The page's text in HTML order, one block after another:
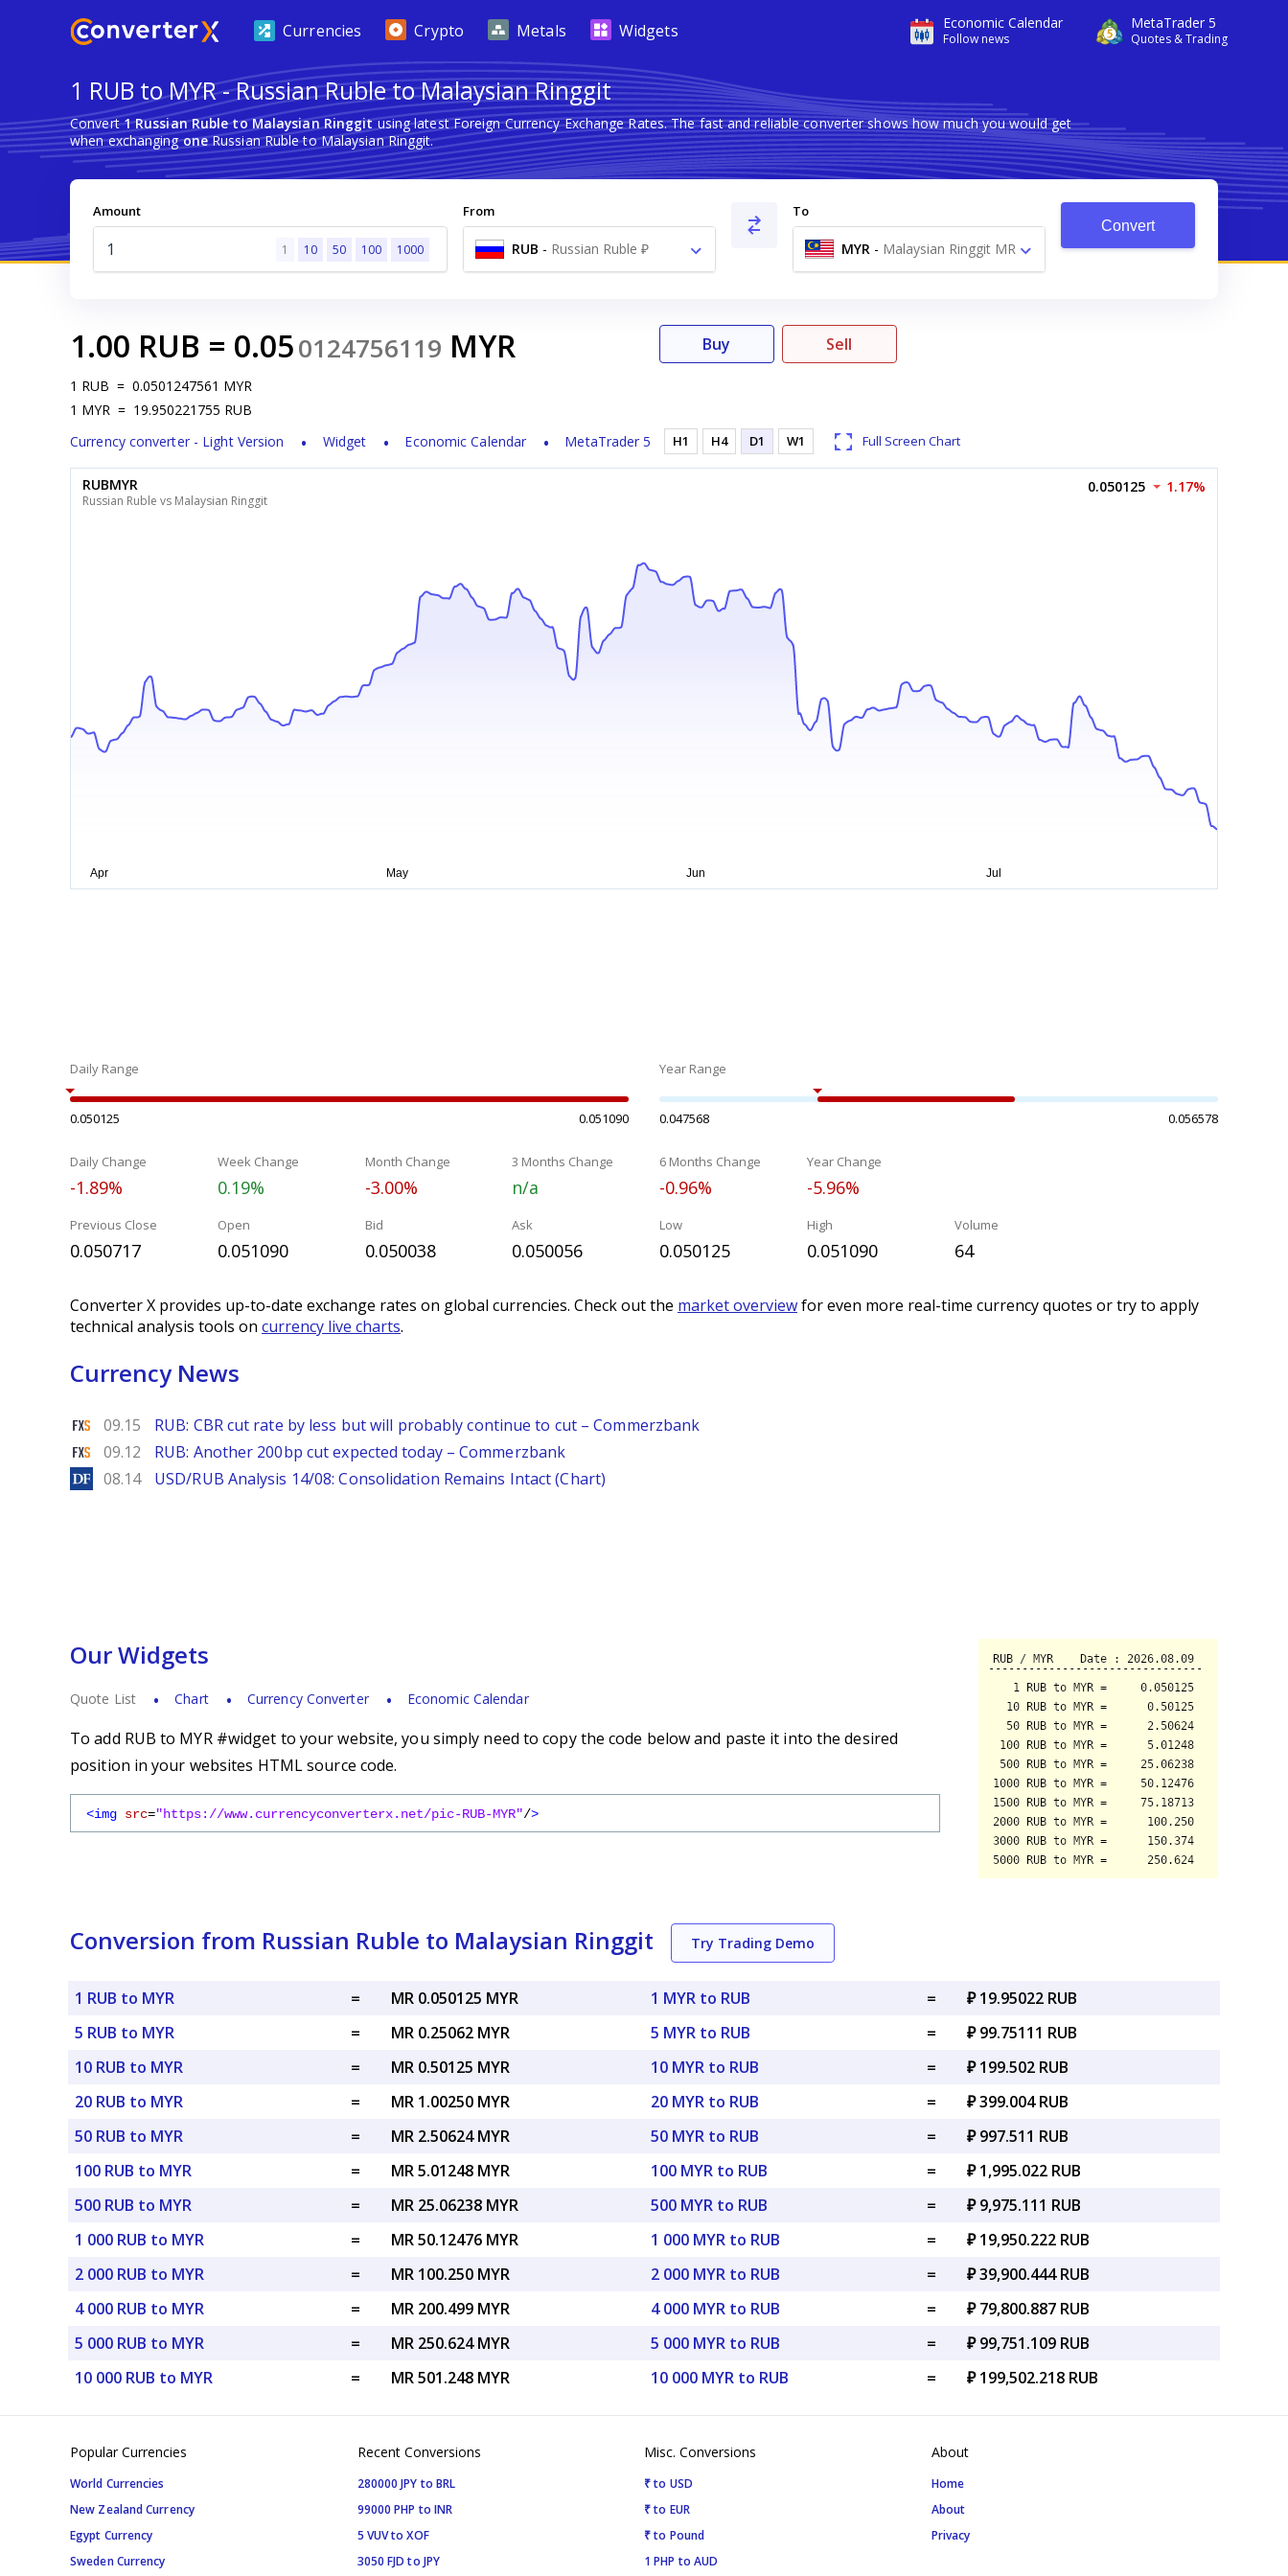
Economic Calendar
Follow news
MetaTrader 5
Quotes & Trading
Currencies Crypto Metals Widgets
1 RUB to MYR - Russian Ruble to Malaysian Ringgit
Convert1 Russian Ruble to Malaysian Ringgitusing latest Foreign Currency Exchange Rates. The fast and reliable converter shows how much you would get
when exchangingoneRussian Ruble to Malaysian Ringgit.
Amount
1 10 50 100 1000
From
RUB - Russian Ruble ₽
To
MYR - Malaysian Ringgit MR
Convert
1.00 RUB = 0.050124756119 MYR
1 RUB = 0.0501247561 MYR
1 MYR = 19.950221755 RUB
Currency converter - Light Version
Widget Economic Calendar MetaTrader 5
Buy Sell
H1 H4 D1 W1 Full Screen Chart
RUBMYR
Russian Ruble vs Malaysian Ringgit
0.050125 1.17%
Daily Range
0.050125 0.051090
Year Range
0.047568 0.056578
Daily Change
-1.89%
Week Change
0.19%
Month Change
-3.00%
3 Months Change
n/a
6 Months Change
-0.96%
Year Change
-5.96%
Previous Close
0.050717
Open
0.051090
Bid
0.050038
Ask
0.050056
Low
0.050125
High
0.051090
Volume
64
Converter X provides up-to-date exchange rates on global currencies. Check out the market overviewfor even more real-time currency quotes or try to apply
technical analysis tools on currency live charts.
Currency News
FXStreet
09.15 RUB: CBR cut rate by less but will probably continue to cut – Commerzbank
FXStreet
09.12 RUB: Another 200bp cut expected today – Commerzbank
DailyForex
08.14 USD/RUB Analysis 14/08: Consolidation Remains Intact (Chart)
Our Widgets
Quote List Chart Currency Converter Economic Calendar
To add RUB to MYR #widget to your website, you simply need to copy the code below and paste it into the desired
position in your websites HTML source code.
<img src="https://www.currencyconverterx.net/pic-RUB-MYR"/>
Conversion from Russian Ruble to Malaysian Ringgit Try Trading Demo
1 RUB to MYR =
MR 0.050125 MYR
5 RUB to MYR
=
MR 0.25062 MYR
10 RUB to MYR
=
MR 0.50125 MYR
20 RUB to MYR
=
MR 1.00250 MYR
50 RUB to MYR
=
MR 2.50624 MYR
100 RUB to MYR
=
MR 5.01248 MYR
500 RUB to MYR
=
MR 25.06238 MYR
1 000 RUB to MYR
=
MR 50.12476 MYR
2 000 RUB to MYR
=
MR 100.250 MYR
4 000 RUB to MYR
=
MR 200.499 MYR
5 000 RUB to MYR
=
MR 250.624 MYR
10 000 RUB to MYR
= MR 501.248 MYR
1 MYR to RUB =
₽ 19.95022 RUB
5 MYR to RUB
=
₽ 99.75111 RUB
10 MYR to RUB
=
₽ 199.502 RUB
20 MYR to RUB
=
₽ 399.004 RUB
50 MYR to RUB
=
₽ 997.511 RUB
100 MYR to RUB
=
₽ 1,995.022 RUB
500 MYR to RUB
=
₽ 9,975.111 RUB
1 000 MYR to RUB
=
₽ 19,950.222 RUB
2 000 MYR to RUB
=
₽ 39,900.444 RUB
4 000 MYR to RUB
=
₽ 79,800.887 RUB
5 000 MYR to RUB
=
₽ 99,751.109 RUB
10 000 MYR to RUB
= ₽ 199,502.218 RUB
Popular Currencies
World Currencies
New Zealand Currency
Egypt Currency
Sweden Currency
Recent Conversions
280000 JPY to BRL
99000 PHP to INR
5 VUV to XOF
3050 FJD to JPY
Misc. Conversions
₹ to USD
₹ to EUR
₹ to Pound
1 PHP to AUD
About
Home
About
Privacy